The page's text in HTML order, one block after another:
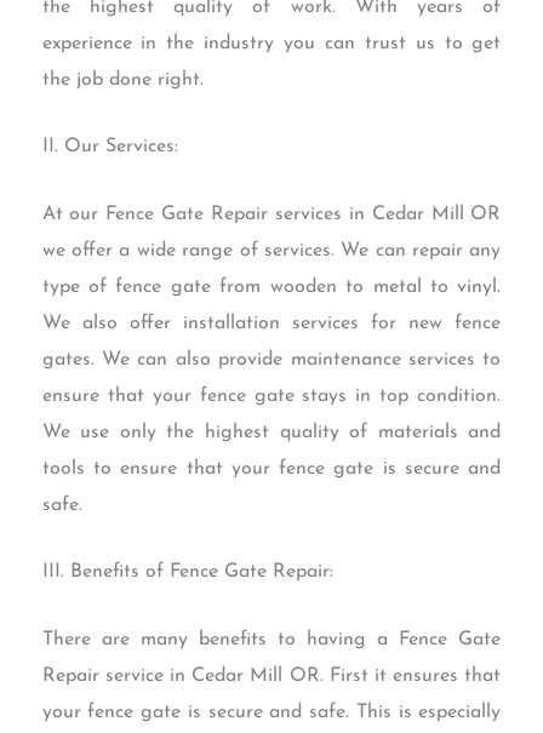
the highest quality of work. With years of
experience in the industry you can trust us to get
the job done right.
II. Our Services:
At our Fence Gate Repair services in Cedar Mill OR
we offer a wide range of services. We can repair any
type of fence gate from wooden to metal to vinyl.
We also offer installation services for new fence
gates. We can also provide maintenance services to
ensure that your fence gate stays in top condition.
We use only the highest quality of materials and
tools to ensure that your fence gate is secure and
safe.
III. Benefits of Fence Gate Repair:
There are many benefits to having a Fence Gate
Repair service in Cedar Mill OR. First it ensures that
your fence gate is secure and safe. This is especially